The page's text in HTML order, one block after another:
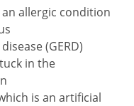
allergic condition
(GERD)
in the
is an artificial